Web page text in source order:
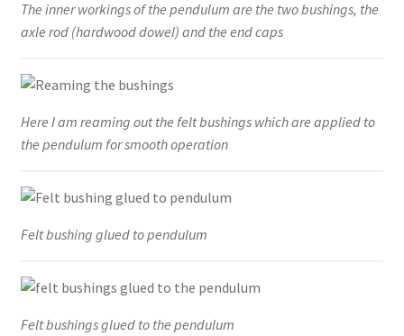
The inner workings of the pendulum are the two bushings, the
axle rod (hardwood dowel) and the end caps
Here I am reaming out the felt bushings which are applied to
the pendulum for smooth operation
Felt bushing glued to pendulum
Felt bushings glued to the pendulum